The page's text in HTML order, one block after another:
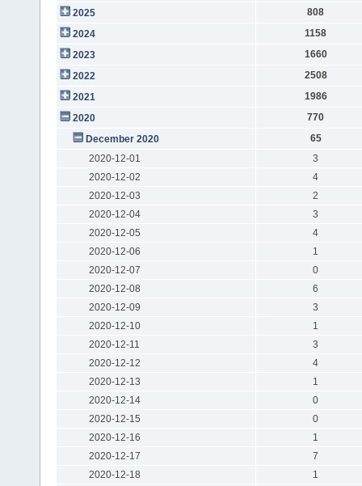
2025
808
2024
1158
2023
1660
2022
2508
2021
1986
2020
770
December 2020
65
2020-12-01
3
2020-12-02
4
2020-12-03
2
2020-12-04
3
2020-12-05
4
2020-12-06
1
2020-12-07
0
2020-12-08
6
2020-12-09
3
2020-12-10
1
2020-12-11
3
2020-12-12
4
2020-12-13
1
2020-12-14
0
2020-12-15
0
2020-12-16
1
2020-12-17
7
2020-12-18
1